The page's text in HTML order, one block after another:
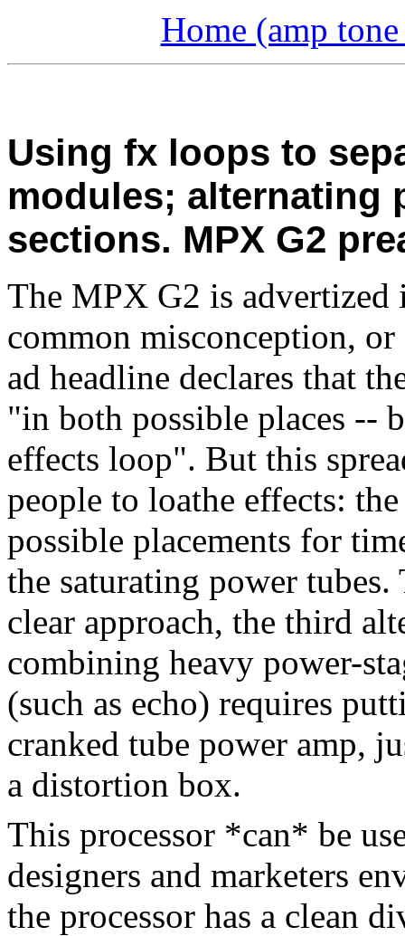
Home (amp
Using fx loops to
modules; alternating
sections. MPX G2
The MPX G2 is advertized
common misconception,
ad headline declares that
"in both possible places --
effects loop". But this
people to loathe effects:
possible placements for
the saturating power
clear approach, the third
combining heavy power-
(such as echo) requires
cranked tube power amp,
a distortion box.
This processor *can* be
designers and marketers
the processor has a clean